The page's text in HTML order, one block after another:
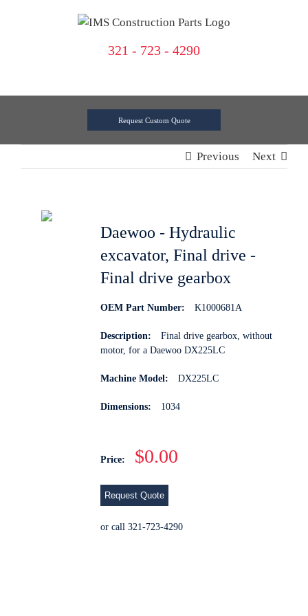
321 - 723 - 4290
Request Custom Quote
Previous Next
Daewoo - Hydraulic
excavator, Final drive -
Final drive gearbox
OEM Part Number: K1000681A
Description:
Final drive gearbox, without
motor, for a Daewoo DX225LC
Machine Model: DX225LC
Dimensions: 1034
Price: $0.00
Request Quote
or call 321-723-4290